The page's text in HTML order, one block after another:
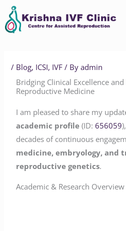
Skip
content
/ Blog, ICSI, IVF / Byadmin
Bridging Clinical Excellence
Reproductive Medicine
I am pleased to share my
academic profile (ID:656059
decades of continuous
medicine, embryology, and
reproductive genetics.
Academic & Research Overview